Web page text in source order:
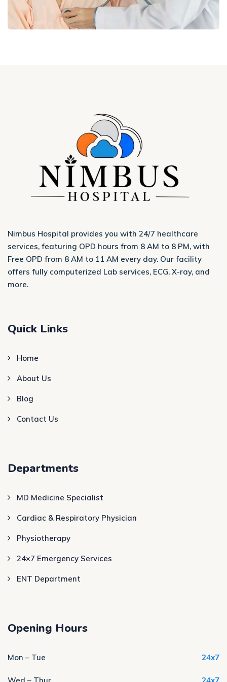
Nimbus Hospital provides you with 24/7 healthcare
services, featuring OPD hours from 8 AM to 8 PM, with
Free OPD from 8 AM to 11 AM every day. Our facility
offers fully computerized Lab services, ECG, X-ray, and
more.
Quick Links
Home
About Us
Blog
Contact Us
Departments
MD Medicine Specialist
Cardiac & Respiratory Physician
Physiotherapy
24×7 Emergency Services
ENT Department
Opening Hours
Mon – Tue 24x7